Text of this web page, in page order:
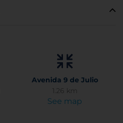
Avenida 9 de Julio
1.26 km
See map